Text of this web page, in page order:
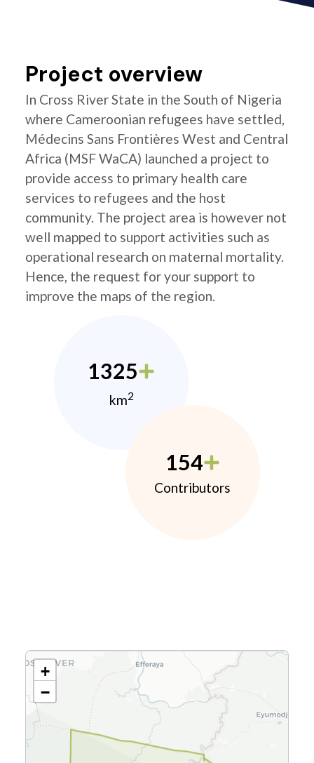
Project overview
In Cross River State in the South of Nigeria
where Cameroonian refugees have settled,
Médecins Sans Frontières West and Central
Africa (MSF WaCA) launched a project to
provide access to primary health care
services to refugees and the host
community. The project area is however not
well mapped to support activities such as
operational research on maternal mortality.
Hence, the request for your support to
improve the maps of the region.
1325
km2
154
Contributors
+
−